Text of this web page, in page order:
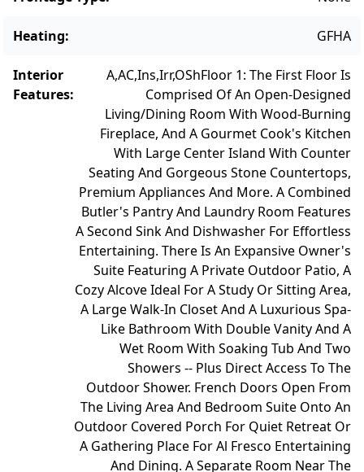
sands of South Beach—delivering the
ultimate in Vineyard living.
Heating: GFHA
Interior
Features:
A,AC,Ins,Irr,OShFloor 1: The First Floor Is
Comprised Of An Open-Designed
Living/Dining Room With Wood-Burning
Fireplace, And A Gourmet Cook's Kitchen
With Large Center Island With Counter
Seating And Gorgeous Stone Countertops,
Premium Appliances And More. A Combined
Butler's Pantry And Laundry Room Features
A Second Sink And Dishwasher For Effortless
Entertaining. There Is An Expansive Owner's
Suite Featuring A Private Outdoor Patio, A
Cozy Alcove Ideal For A Study Or Sitting Area,
A Large Walk-In Closet And A Luxurious Spa-
Like Bathroom With Double Vanity And A
Wet Room With Soaking Tub And Two
Showers -- Plus Direct Access To The
Outdoor Shower. French Doors Open From
The Living Area And Bedroom Suite Onto An
Outdoor Covered Porch For Quiet Retreat Or
A Gathering Place For Al Fresco Entertaining
And Dining. A Separate Room Near The